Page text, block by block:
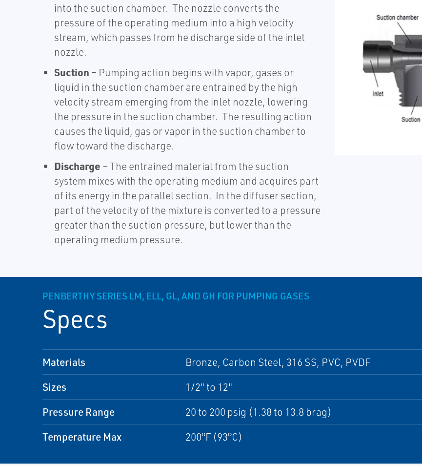
into the suction chamber. The nozzle converts the
pressure of the operating medium into a high velocity
stream, which passes from he discharge side of the inlet
nozzle.
Suction – Pumping action begins with vapor, gases or
liquid in the suction chamber are entrained by the high
velocity stream emerging from the inlet nozzle, lowering
the pressure in the suction chamber. The resulting action
causes the liquid, gas or vapor in the suction chamber to
flow toward the discharge.
Discharge – The entrained material from the suction
system mixes with the operating medium and acquires part
of its energy in the parallel section. In the diffuser section,
part of the velocity of the mixture is converted to a pressure
greater than the suction pressure, but lower than the
operating medium pressure.
PENBERTHY SERIES LM, ELL, GL, AND GH FOR PUMPING GASES
Specs
Materials Bronze, Carbon Steel, 316 SS, PVC, PVDF
Sizes 1/2" to 12"
Pressure Range 20 to 200 psig (1.38 to 13.8 brag)
Temperature Max 200°F (93°C)